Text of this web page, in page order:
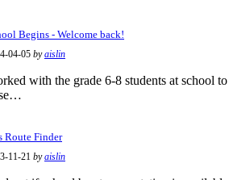
Begins - Welcome back!
04-05 byaislin
with the grade 6-8 students at school to
Route Finder
11-21 byaislin